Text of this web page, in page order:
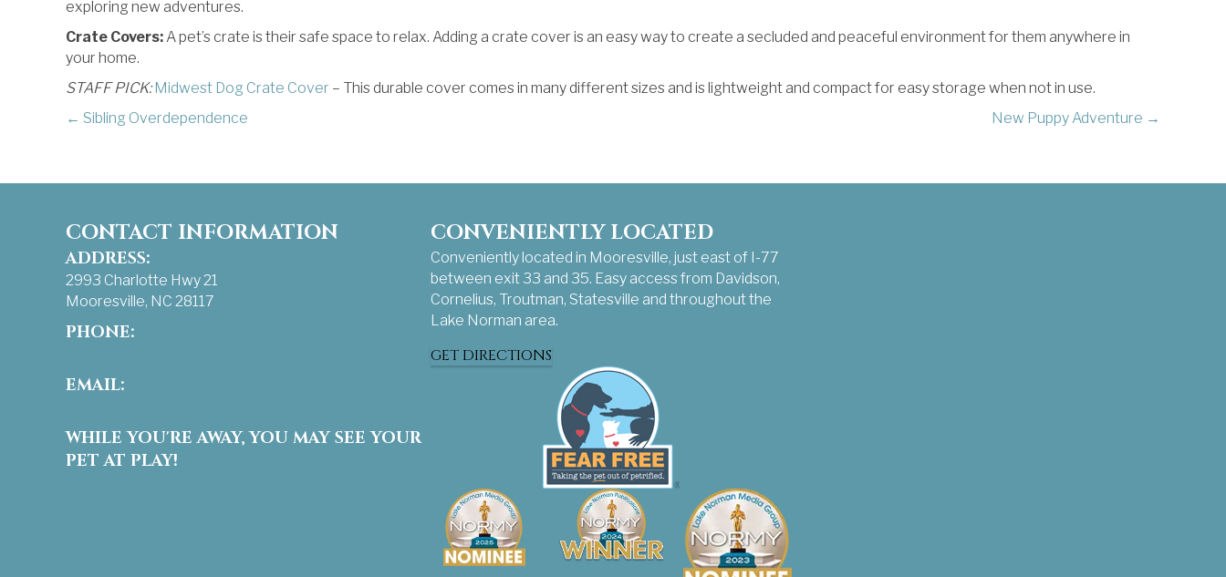
exploring new adventures.
Crate Covers: A pet’s crate is their safe space to relax. Adding a crate cover is an easy way to create a secluded and peaceful environment for them anywhere in
your home.
STAFF PICK:Midwest Dog Crate Cover – This durable cover comes in many different sizes and is lightweight and compact for easy storage when not in use.
POSTS
← Sibling Overdependence New Puppy Adventure →
CONTACT INFORMATION
ADDRESS:
2993 Charlotte Hwy 21
Mooresville, NC 28117
PHONE:
EMAIL:
WHILE YOU'RE AWAY, YOU MAY SEE YOUR
PET AT PLAY!
CONVENIENTLY LOCATED
Conveniently located in Mooresville, just east of I-77
between exit 33 and 35. Easy access from Davidson,
Cornelius, Troutman, Statesville and throughout the
Lake Norman area.
GET DIRECTIONS